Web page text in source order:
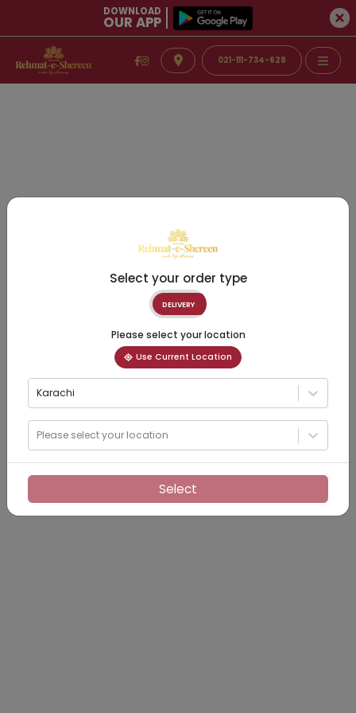
DOWNLOAD
OUR APP
021-111-734-628
Select your order type
DELIVERY
Please select your location
Use Current Location
Karachi
Please select your location
Select